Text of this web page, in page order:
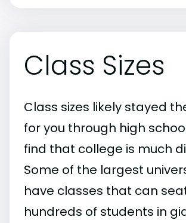
Class Sizes
Class sizes likely stayed
for you through high
find that college is much
Some of the largest
have classes that can
hundreds of students in